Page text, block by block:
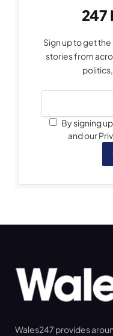
247
Sign up to get
stories from
By signing
and our
Wales247 provides